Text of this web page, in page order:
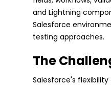
and Lightning
Salesforce
testing approaches.
The
Salesforce's